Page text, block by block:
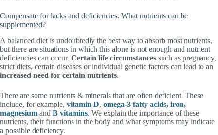
Compensate for lacks and deficiencies: What nutrients can be
supplemented?
A balanced diet is undoubtedly the best way to absorb most nutrients,
but there are situations in which this alone is not enough and nutrient
deficiencies can occur. Certain life circumstances such as pregnancy,
strict diets, certain diseases or individual genetic factors can lead to an
increased need for certain nutrients.
There are some nutrients & minerals that are often deficient. These
include, for example, vitamin D, omega-3 fatty acids, iron,
magnesium and B vitamins. We explain the importance of these
nutrients, their functions in the body and what symptoms may indicate
a possible deficiency.